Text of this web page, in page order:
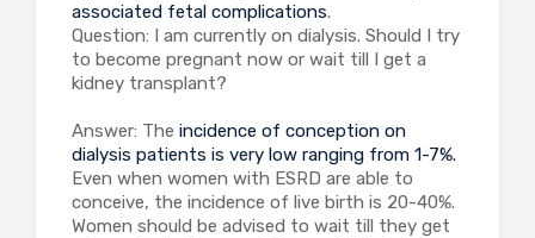
associated fetal complications.
Question: I am currently on dialysis. Should I try
to become pregnant now or wait till I get a
kidney transplant?
Answer: The incidence of conception on
dialysis patients is very low ranging from 1-7%.
Even when women with ESRD are able to
conceive, the incidence of live birth is 20-40%.
Women should be advised to wait till they get